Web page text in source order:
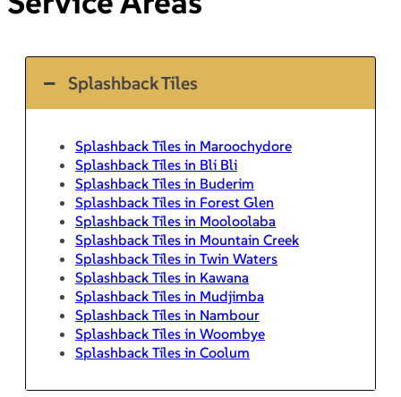
Splashback Tiles
Splashback Tiles in Maroochydore
Splashback Tiles in Bli Bli
Splashback Tiles in Buderim
Splashback Tiles in Forest Glen
Splashback Tiles in Mooloolaba
Splashback Tiles in Mountain Creek
Splashback Tiles in Twin Waters
Splashback Tiles in Kawana
Splashback Tiles in Mudjimba
Splashback Tiles in Nambour
Splashback Tiles in Woombye
Splashback Tiles in Coolum